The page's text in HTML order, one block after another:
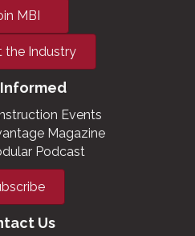
MBI
the Industry
Events
Magazine
Podcast
Us